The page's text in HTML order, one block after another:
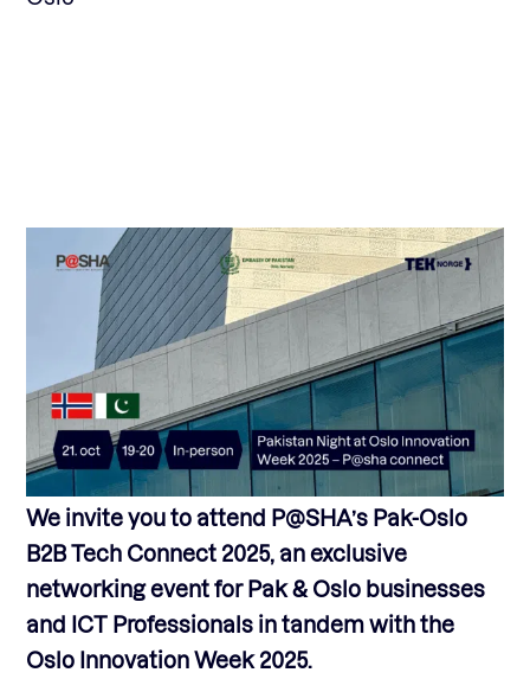
We invite you to attend P@SHA’s Pak-Oslo
B2B Tech Connect 2025, an exclusive
networking event for Pak & Oslo businesses
and ICT Professionals in tandem with the
Oslo Innovation Week 2025.